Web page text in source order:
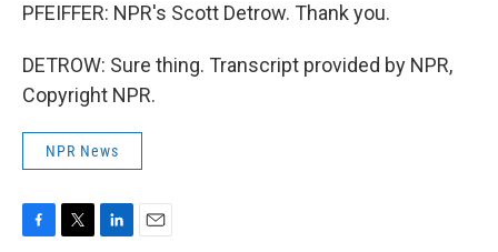
PFEIFFER: NPR's Scott Detrow. Thank you.
DETROW: Sure thing. Transcript provided by NPR,
Copyright NPR.
NPR News